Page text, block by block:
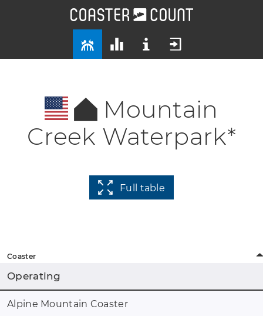
Mountain
Creek Waterpark*
Full table
Coaster
Operating
Alpine Mountain Coaster